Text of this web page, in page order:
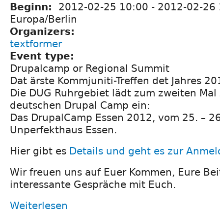
Beginn: 2012-02-25 10:00 - 2012-02-26
Europa/Berlin
Organizers:
textformer
Event type:
Drupalcamp or Regional Summit
Dat ärste Kommjuniti-Treffen det Jahres
Die DUG Ruhrgebiet lädt zum zweiten
deutschen Drupal Camp ein:
Das DrupalCamp Essen 2012, vom 25. –
Unperfekthaus Essen.
Hier gibt es Details und geht es zur
Wir freuen uns auf Euer Kommen, Eure
interessante Gespräche mit Euch.
Weiterlesen